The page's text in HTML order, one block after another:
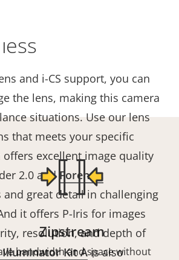
and i-CS support, you can
the lens, making this camera
situations. Use our lens
that meets your specific
offers excellent image quality
2.0 and Forensic
great detail in challenging
it offers P-Iris for images
resolution, and depth of
Illuminator Kit Ais also
Zipstream
bandwidth and space without